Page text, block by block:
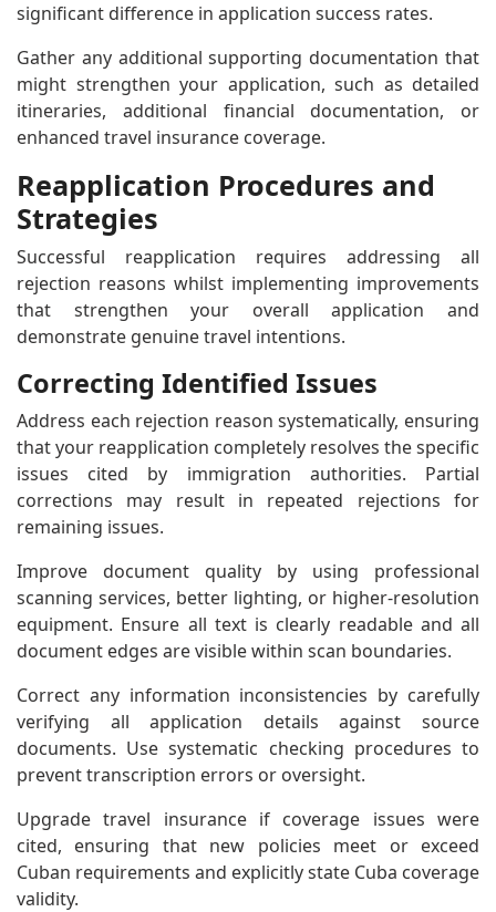
significant difference in application success rates.
Gather any additional supporting documentation that
might strengthen your application, such as detailed
itineraries, additional financial documentation, or
enhanced travel insurance coverage.
Reapplication Procedures and
Strategies
Successful reapplication requires addressing all
rejection reasons whilst implementing improvements
that strengthen your overall application and
demonstrate genuine travel intentions.
Correcting Identified Issues
Address each rejection reason systematically, ensuring
that your reapplication completely resolves the specific
issues cited by immigration authorities. Partial
corrections may result in repeated rejections for
remaining issues.
Improve document quality by using professional
scanning services, better lighting, or higher-resolution
equipment. Ensure all text is clearly readable and all
document edges are visible within scan boundaries.
Correct any information inconsistencies by carefully
verifying all application details against source
documents. Use systematic checking procedures to
prevent transcription errors or oversight.
Upgrade travel insurance if coverage issues were
cited, ensuring that new policies meet or exceed
Cuban requirements and explicitly state Cuba coverage
validity.